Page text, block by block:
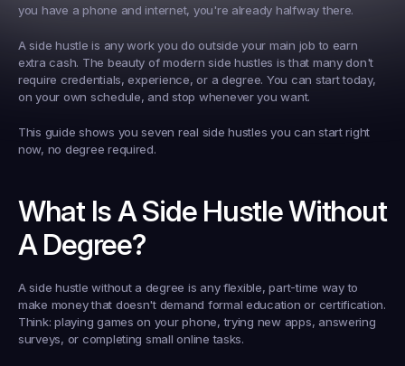
you have a phone and internet, you're already halfway there.
A side hustle is any work you do outside your main job to earn
extra cash. The beauty of modern side hustles is that many don't
require credentials, experience, or a degree. You can start today,
on your own schedule, and stop whenever you want.
This guide shows you seven real side hustles you can start right
now, no degree required.
What Is A Side Hustle Without
A Degree?
A side hustle without a degree is any flexible, part-time way to
make money that doesn't demand formal education or certification.
Think: playing games on your phone, trying new apps, answering
surveys, or completing small online tasks.